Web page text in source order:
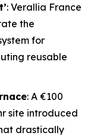
: Verallia France
the
for
reusable
: A €100
site introduced
drastically